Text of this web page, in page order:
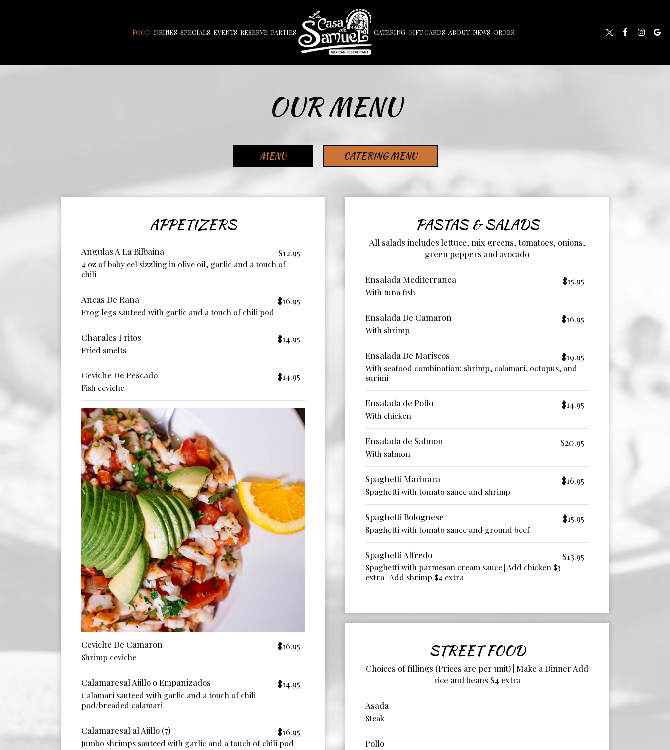
FOOD DRINKS SPECIALS EVENTS RESERVE PARTIES CATERING GIFT CARDS ABOUT NEWS ORDER
OUR MENU
MENU CATERING MENU
APPETIZERS
Angulas A La Bilbaina $12.95
4 oz of baby eel sizzling in olive oil, garlic and a touch of
chili
Ancas De Rana $16.95
Frog legs sauteed with garlic and a touch of chili pod
Charales Fritos $14.95
Fried smelts
Ceviche De Pescado $14.95
Fish ceviche
Ceviche De Camaron $16.95
Shrimp ceviche
Calamaresal Ajillo o Empanizados $14.95
Calamari sauteed with garlic and a touch of chili
pod/breaded calamari
Calamaresal al Ajillo (7) $16.95
Jumbo shrimps sauteed with garlic and a touch of chili pod
PASTAS & SALADS
All salads includes lettuce, mix greens, tomatoes, onions,
green peppers and avocado
Ensalada Mediterranea $15.95
With tuna fish
Ensalada De Camaron $16.95
With shrimp
Ensalada De Mariscos $19.95
With seafood combination: shrimp, calamari, octopus, and
surimi
Ensalada de Pollo $14.95
With chicken
Ensalada de Salmon $20.95
With salmon
Spaghetti Marinara $16.95
Spaghetti with tomato sauce and shrimp
Spaghetti Bolognese $15.95
Spaghetti with tomato sauce and ground beef
Spaghetti Alfredo $13.95
Spaghetti with parmesan cream sauce | Add chicken $3
extra | Add shrimp $4 extra
STREET FOOD
Choices of fillings (Prices are per unit) | Make a Dinner Add
rice and beans $4 extra
Asada
Steak
Pollo